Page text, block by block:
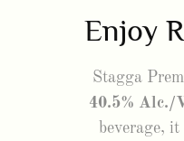
Enjoy
Stagga
40.5% Alc./
beverage,